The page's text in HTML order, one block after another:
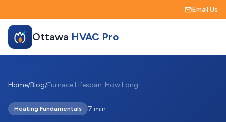
Email Us
Ottawa HVAC Pro
Home/Blog/ Furnace Lifespan: How Long Should Your Ottawa Furnace Last?
Heating Fundamentals 7 min